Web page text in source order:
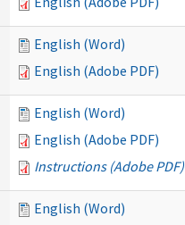
English (Word)
English (Adobe PDF)
English (Word)
English (Adobe PDF)
Instructions (Adobe PDF)
English (Word)